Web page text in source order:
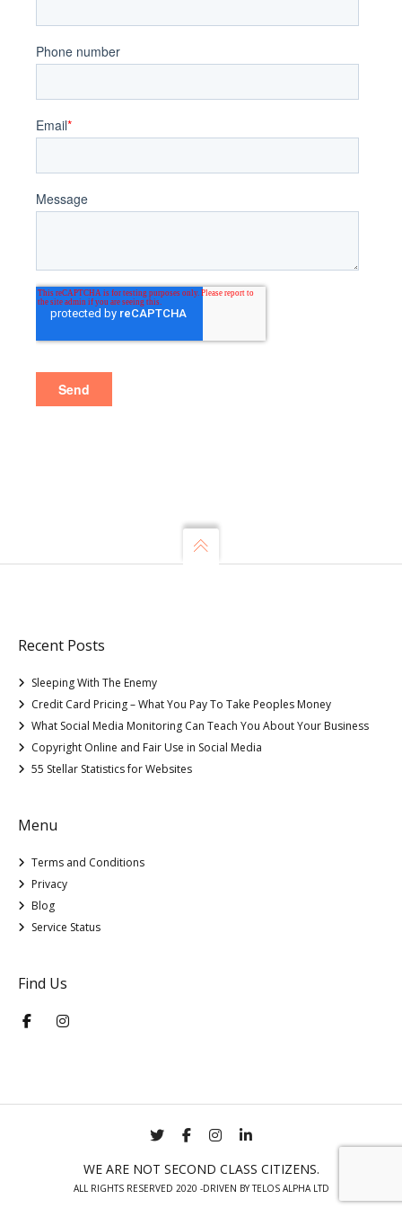
Recent Posts
Sleeping With The Enemy
Credit Card Pricing – What You Pay To Take Peoples Money
What Social Media Monitoring Can Teach You About Your Business
Copyright Online and Fair Use in Social Media
55 Stellar Statistics for Websites
Menu
Terms and Conditions
Privacy
Blog
Service Status
Find Us
WE ARE NOT SECOND CLASS CITIZENS.
ALL RIGHTS RESERVED 2020 -DRIVEN BY TELOS ALPHA LTD